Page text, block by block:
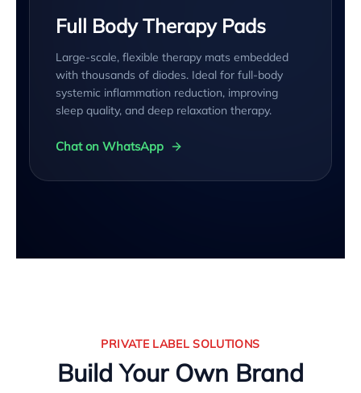
Full Body Therapy Pads
Large-scale, flexible therapy mats embedded
with thousands of diodes. Ideal for full-body
systemic inflammation reduction, improving
sleep quality, and deep relaxation therapy.
Chat on WhatsApp
PRIVATE LABEL SOLUTIONS
Build Your Own Brand